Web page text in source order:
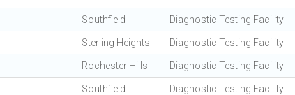
Southfield Diagnostic Testing Facility
Sterling Heights Diagnostic Testing Facility
Rochester Hills Diagnostic Testing Facility
Southfield Diagnostic Testing Facility